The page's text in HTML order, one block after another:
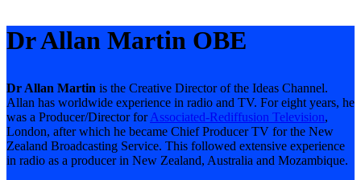
Dr Allan Martin OBE
Dr Allan Martin is the Creative Director of the Ideas Channel.
Allan has worldwide experience in radio and TV. For eight years, he
was a Producer/Director forAssociated-Rediffusion Television,
London, after which he became Chief Producer TV for the New
Zealand Broadcasting Service. This followed extensive experience
in radio as a producer in New Zealand, Australia and Mozambique.